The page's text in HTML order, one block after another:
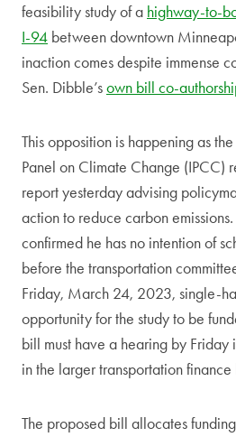
feasibility study of a highway-to-
I-94 between downtown
inaction comes despite immense
Sen. Dibble’sown bill co-
This opposition is happening as
Panel on Climate Change (IPCC)
report yesterday advising
action to reduce carbon
confirmed he has no intention of
before the transportation
Friday, March 24, 2023, single-
opportunity for the study to be
bill must have a hearing by
in the larger transportation finance
The proposed bill allocates